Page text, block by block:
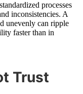
processes
inconsistencies. A
unevenly can ripple
faster than in
Trust